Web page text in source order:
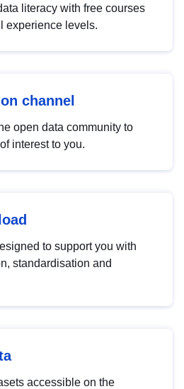
literacy with free courses
experience levels.
channel
open data community to
interest to you.
to support you with
standardisation and
accessible on the